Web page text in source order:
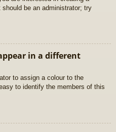
be an administrator; try
in a different
to assign a colour to the
to identify the members of this